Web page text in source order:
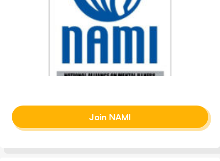
Join NAMI